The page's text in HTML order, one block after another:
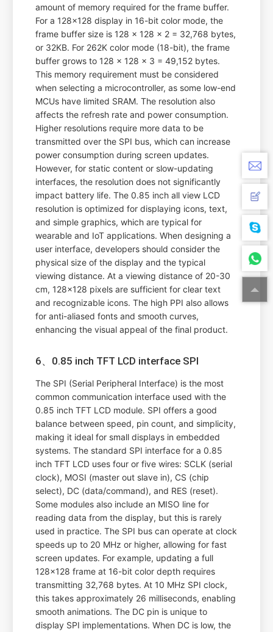
amount of memory required for the frame buffer.
For a 128x128 display in 16-bit color mode, the
frame buffer size is 128 x 128 x 2 = 32,768 bytes,
or 32KB. For 262K color mode (18-bit), the frame
buffer grows to 128 x 128 x 3 = 49,152 bytes.
This memory requirement must be considered
when selecting a microcontroller, as some low-end
MCUs have limited SRAM. The resolution also
affects the refresh rate and power consumption.
Higher resolutions require more data to be
transmitted over the SPI bus, which can increase
power consumption during screen updates.
However, for static content or slow-updating
interfaces, the resolution does not significantly
impact battery life. The 0.85 inch all view LCD
resolution is optimized for displaying icons, text,
and simple graphics, which are typical for
wearable and IoT applications. When designing a
user interface, developers should consider the
physical size of the display and the typical
viewing distance. At a viewing distance of 20-30
cm, 128x128 pixels are sufficient for clear text
and recognizable icons. The high PPI also allows
for anti-aliased fonts and smooth curves,
enhancing the visual appeal of the final product.
6、0.85 inch TFT LCD interface SPI
The SPI (Serial Peripheral Interface) is the most
common communication interface used with the
0.85 inch TFT LCD module. SPI offers a good
balance between speed, pin count, and simplicity,
making it ideal for small displays in embedded
systems. The standard SPI interface for a 0.85
inch TFT LCD uses four or five wires: SCLK (serial
clock), MOSI (master out slave in), CS (chip
select), DC (data/command), and RES (reset).
Some modules also include an MISO line for
reading data from the display, but this is rarely
used in practice. The SPI bus can operate at clock
speeds up to 20 MHz or higher, allowing for fast
screen updates. For example, updating a full
128x128 frame at 16-bit color depth requires
transmitting 32,768 bytes. At 10 MHz SPI clock,
this takes approximately 26 milliseconds, enabling
smooth animations. The DC pin is unique to
display SPI implementations. When DC is low, the